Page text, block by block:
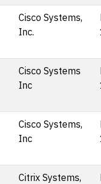
Cisco Systems,
Inc.
Cisco Systems
Inc
Cisco Systems,
Inc
Citrix Systems,